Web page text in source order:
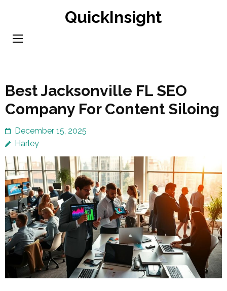
content
QuickInsight
Best Jacksonville FL SEO
Company For Content Siloing
December 15, 2025
Harley